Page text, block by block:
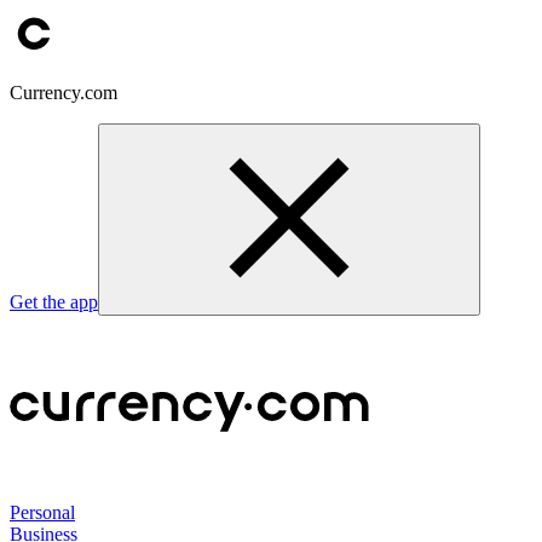
Currency.com
Get the app
Personal
Business